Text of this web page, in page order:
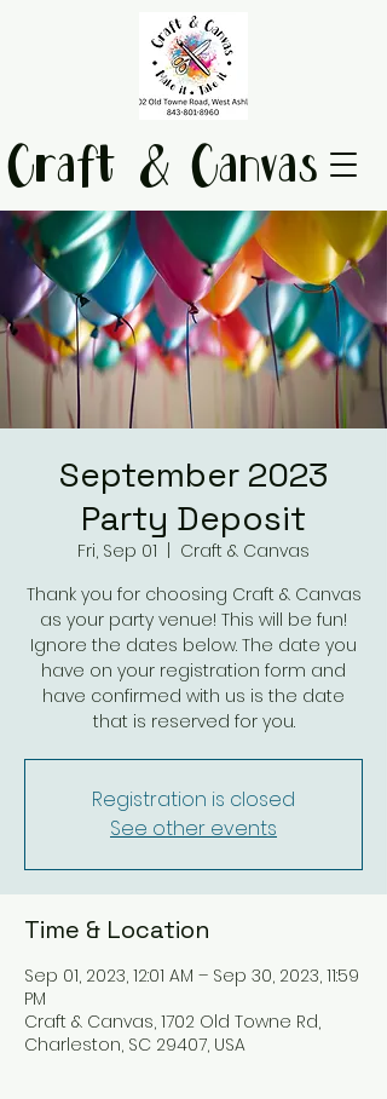
Craft & Canvas
September 2023
Party Deposit
Fri, Sep 01
Craft & Canvas
Thank you for choosing Craft & Canvas
as your party venue! This will be fun!
Ignore the dates below. The date you
have on your registration form and
have confirmed with us is the date
that is reserved for you.
Registration is closed
See other events
Time & Location
Sep 01, 2023, 12:01 AM – Sep 30, 2023, 11:59
PM
Craft & Canvas, 1702 Old Towne Rd,
Charleston, SC 29407, USA